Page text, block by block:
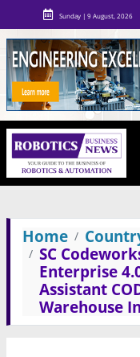
Sunday | 9 August, 2026
Home
SC
Enterprise
Assistant
Warehouse